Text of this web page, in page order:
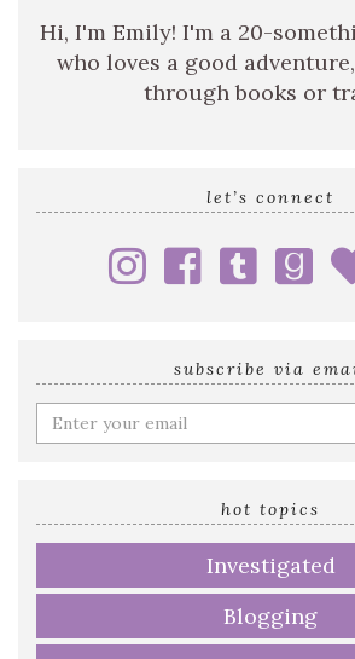
Hi, I'm Emily! I'm a 20-
who loves a good
through books or
let’s connect
subscribe via
Enter
your
hot topics
Investigated
Blogging